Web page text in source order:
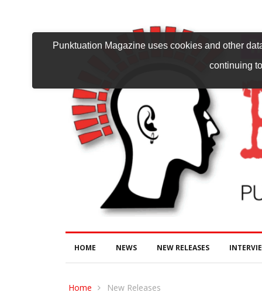
HOME NEWS NEW RELEASES
Home New Releases
Punktuation Magazine uses cookies and other
continuing